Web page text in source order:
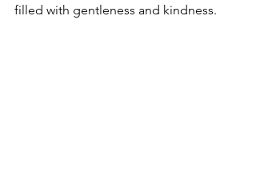
filled with gentleness and kindness.